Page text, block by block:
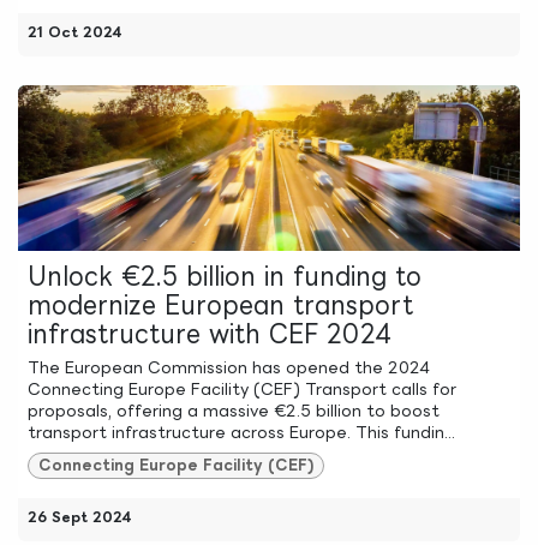
21 Oct 2024
Unlock €2.5 billion in funding to
modernize European transport
infrastructure with CEF 2024
The European Commission has opened the 2024
Connecting Europe Facility (CEF) Transport calls for
proposals, offering a massive €2.5 billion to boost
transport infrastructure across Europe. This fundin...
Connecting Europe Facility (CEF)
26 Sept 2024